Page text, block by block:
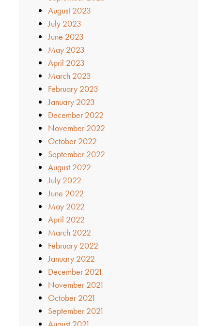
August 2023
July 2023
June 2023
May 2023
April 2023
March 2023
February 2023
January 2023
December 2022
November 2022
October 2022
September 2022
August 2022
July 2022
June 2022
May 2022
April 2022
March 2022
February 2022
January 2022
December 2021
November 2021
October 2021
September 2021